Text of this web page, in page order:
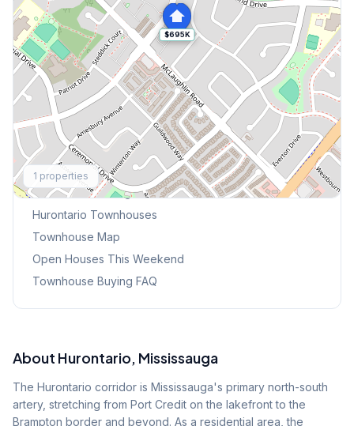
$695K
1 properties
Explore More
Browse Mississauga Townhouses
Hurontario Townhouses
Townhouse Map
Open Houses This Weekend
Townhouse Buying FAQ
About Hurontario, Mississauga
The Hurontario corridor is Mississauga's primary north-south
artery, stretching from Port Credit on the lakefront to the
Brampton border and beyond. As a residential area, the